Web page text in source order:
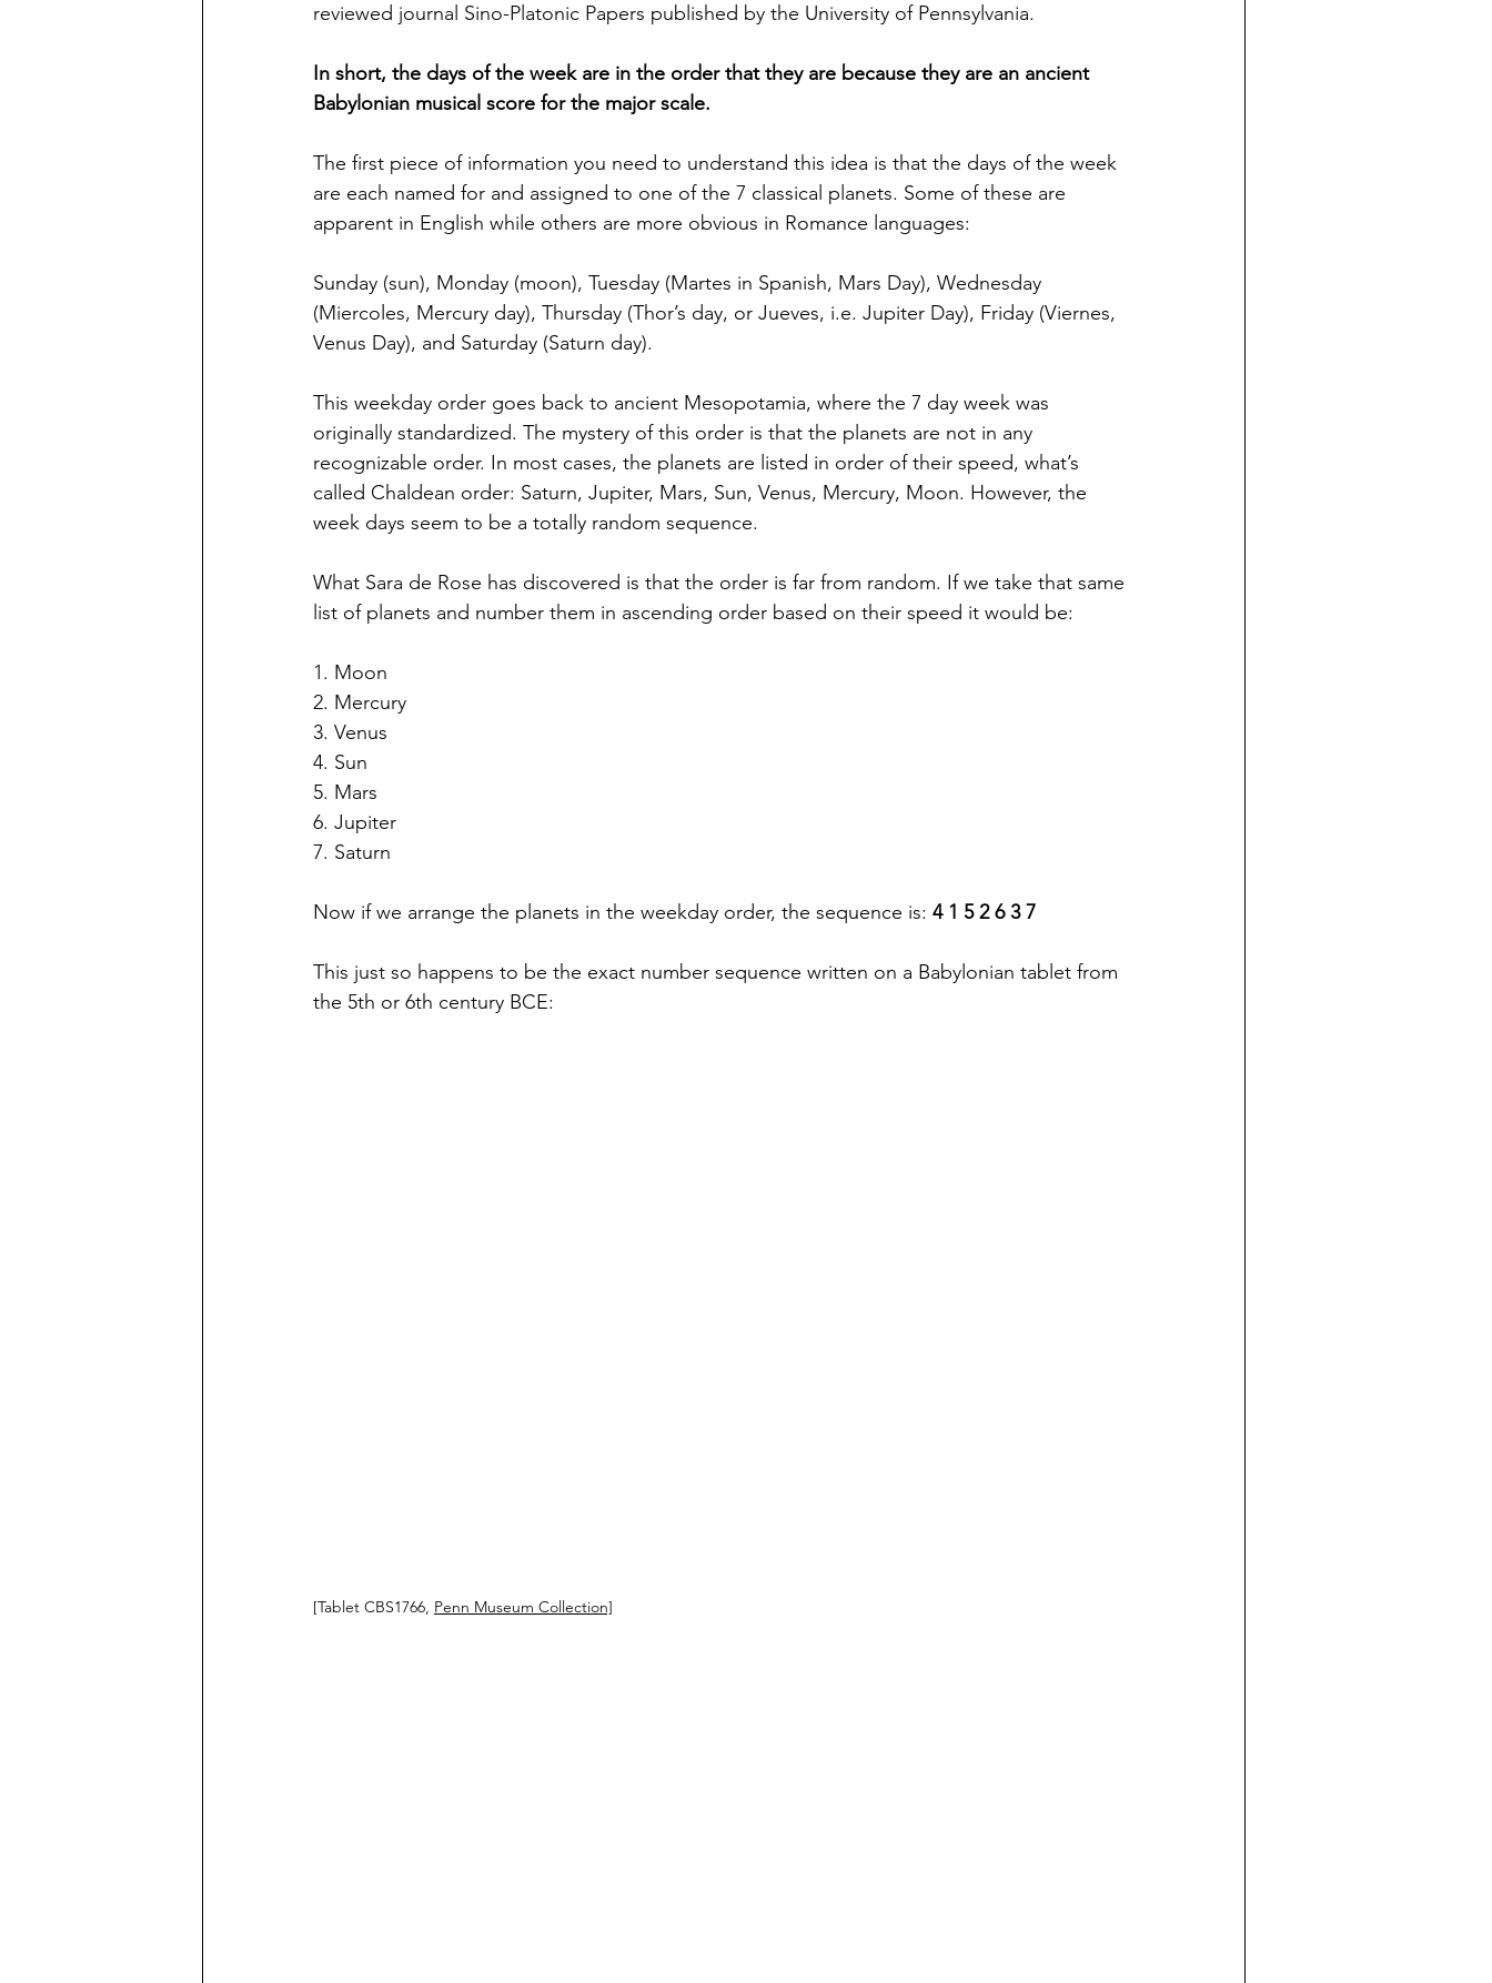
reviewed journal Sino-Platonic Papers published by the University of Pennsylvania.
In short, the days of the week are in the order that they are because they are an ancient
Babylonian musical score for the major scale.
The first piece of information you need to understand this idea is that the days of the week
are each named for and assigned to one of the 7 classical planets. Some of these are
apparent in English while others are more obvious in Romance languages:
Sunday (sun), Monday (moon), Tuesday (Martes in Spanish, Mars Day), Wednesday
(Miercoles, Mercury day), Thursday (Thor’s day, or Jueves, i.e. Jupiter Day), Friday (Viernes,
Venus Day), and Saturday (Saturn day).
This weekday order goes back to ancient Mesopotamia, where the 7 day week was
originally standardized. The mystery of this order is that the planets are not in any
recognizable order. In most cases, the planets are listed in order of their speed, what’s
called Chaldean order: Saturn, Jupiter, Mars, Sun, Venus, Mercury, Moon. However, the
week days seem to be a totally random sequence.
What Sara de Rose has discovered is that the order is far from random. If we take that same
list of planets and number them in ascending order based on their speed it would be:
1. Moon
2. Mercury
3. Venus
4. Sun
5. Mars
6. Jupiter
7. Saturn
Now if we arrange the planets in the weekday order, the sequence is: 4 1 5 2 6 3 7
This just so happens to be the exact number sequence written on a Babylonian tablet from
the 5th or 6th century BCE:
[Tablet CBS1766, Penn Museum Collection]